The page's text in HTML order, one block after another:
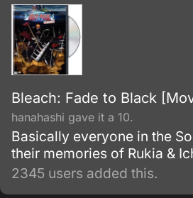
Bleach: Fade to Black
hanahashi gave it a 10.
Basically everyone in the
their memories of Rukia &
2345 users added this.